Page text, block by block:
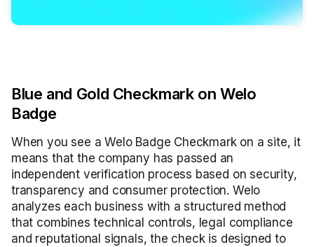
Blue and Gold Checkmark on Welo
Badge
When you see a Welo Badge Checkmark on a site, it
means that the company has passed an
independent verification process based on security,
transparency and consumer protection. Welo
analyzes each business with a structured method
that combines technical controls, legal compliance
and reputational signals, the check is designed to